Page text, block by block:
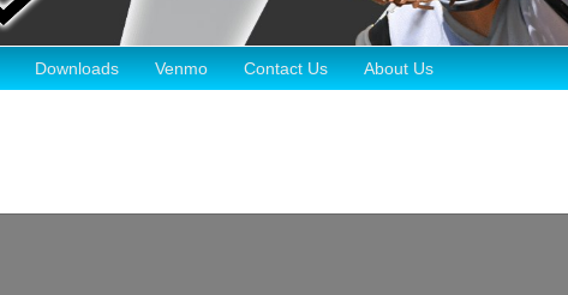
Downloads Venmo Contact Us About Us